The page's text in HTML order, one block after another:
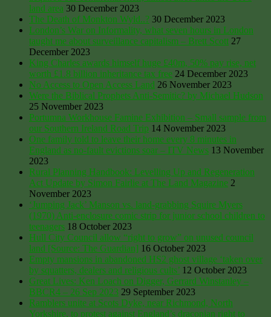
land area 30 December 2023
The Death of Monkton Wyld..? 30 December 2023
London’s War on Informality, what seven hours in London
taught me about surveillance capitalism – Brett Scott 27
December 2023
King Charles awards himself huge £40m, 50% pay rise, net
worth £1.8 billion inheritance tax free 24 December 2023
No Access to Open Access Land 26 November 2023
Were the Biblical Prophets Anti-Semitic? by Michael Hudson
25 November 2023
Portumna Workhouse Famine Exhibition – Small sample from
our Southern Ireland Road Trip 14 November 2023
One family told to leave their home every 8 minutes in
England as no-fault evictions soar – ITV News 13 November
2023
Rural Planning Handbook: Levelling Up and Regeneration
Act Update by Simon Fairlie at The Land Magazine 2
November 2023
‘Jumping Jack’ Manson vs. land-grabbing Squire Myers
(1970) Anti-enclosure comic strip for junior school children to
teenagers 18 October 2023
Hull City Council allow “right to grow” on unused council
land [Source: The Guardian] 16 October 2023
Empty mansions in abandoned HS2 ghost village ‘taken over
by squatters, dealers and religious cults’ 12 October 2023
Great Lives: Ken Loach on Digger, Gerrard Winstanley –
BBCR4 – 26 Sep 2023 29 September 2023
Ramblers unite at Scots Dyke, near Richmond, North
Yorkshire, to protest against England’s draconian right to